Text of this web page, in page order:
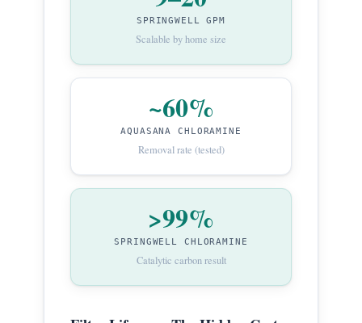
SPRINGWELL GPM
Scalable by home size
~60%
AQUASANA CHLORAMINE
Removal rate (tested)
>99%
SPRINGWELL CHLORAMINE
Catalytic carbon result